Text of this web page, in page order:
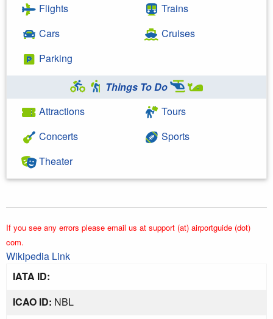
Flights
Cars
Parking
Trains
Cruises
Things To Do
Attractions
Concerts
Theater
Tours
Sports
If you see any errors please email us at support (at) airportguide (dot)
com.
Wikipedia Link
IATA ID:
ICAO ID: NBL